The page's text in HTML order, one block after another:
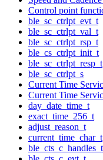
Control point
ble_sc_ctrlpt_evt_t
ble_sc_ctrlpt_val_t
ble_sc_ctrlpt_rsp_t
ble_cs_ctrlpt_init_t
ble_sc_ctrlpt_resp_t
ble_sc_ctrlpt_s
Current Time
Current Time
day_date_time_t
exact_time_256_t
adjust_reason_t
current_time_char_t
ble_cts_c_handles_t